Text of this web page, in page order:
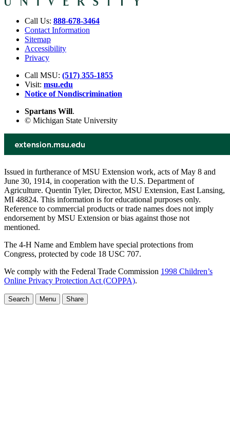
Call Us: 888-678-3464
Contact Information
Sitemap
Accessibility
Privacy
Call MSU: (517) 355-1855
Visit: msu.edu
Notice of Nondiscrimination
Spartans Will.
© Michigan State University
Issued in furtherance of MSU Extension work, acts of May 8 and
June 30, 1914, in cooperation with the U.S. Department of
Agriculture. Quentin Tyler, Director, MSU Extension, East Lansing,
MI 48824. This information is for educational purposes only.
Reference to commercial products or trade names does not imply
endorsement by MSU Extension or bias against those not
mentioned.
The 4-H Name and Emblem have special protections from
Congress, protected by code 18 USC 707.
We comply with the Federal Trade Commission 1998 Children’s
Online Privacy Protection Act (COPPA).
Search Menu Share